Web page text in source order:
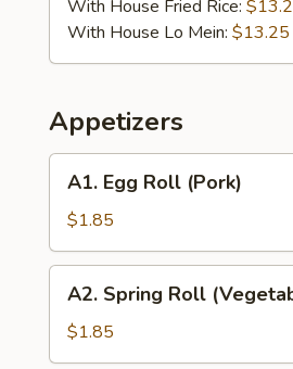
(6)
w.
Fried
Rice
With House Fried Rice:
With House Lo Mein: $13.25
Appetizers
Egg
Roll
(Pork)
A1. Egg Roll (Pork)
$1.85
Spring
Roll
(Vegetable)
A2. Spring Roll
$1.85